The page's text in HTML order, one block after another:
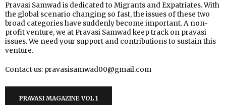
Pravasi Samwad is dedicated to Migrants and Expatriates. With
the global scenario changing so fast, the issues of these two
broad categories have suddenly become important. A non-
profit venture, we at Pravasi Samwad keep track on pravasi
issues. We need your support and contributions to sustain this
venture.
Contact us: pravasisamwad00@gmail.com
PRAVASI MAGAZINE VOL 1